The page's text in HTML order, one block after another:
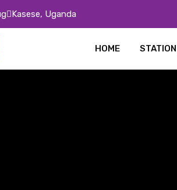
Kasese, Uganda
HOME STATION